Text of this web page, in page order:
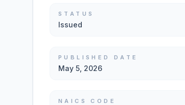
STATUS
Issued
PUBLISHED DATE
May 5, 2026
NAICS CODE